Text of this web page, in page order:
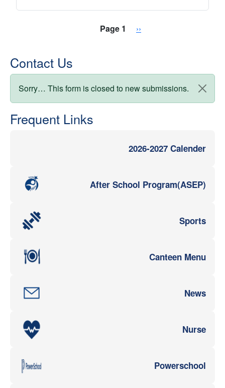
Page 1 Next page
››
Contact Us
Status message
Sorry… This form is closed to new submissions.
Frequent Links
2026-2027 Calender
After School Program(ASEP)
Sports
Canteen Menu
News
Nurse
Powerschool